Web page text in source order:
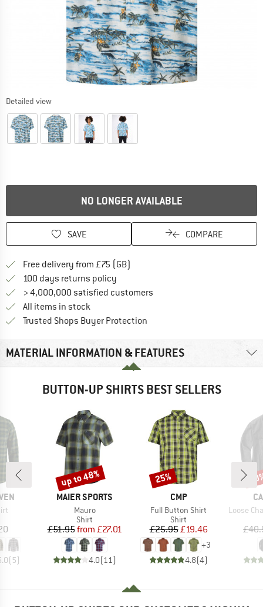
Detailed view
NO LONGER AVAILABLE
SAVE COMPARE
Free delivery from £75 (GB)
100 days returns policy
> 4,000,000 satisfied customers
All items in stock
Trusted Shops Buyer Protection
MATERIAL INFORMATION & FEATURES
BUTTON-UP SHIRTS BEST SELLERS
(5)
BRAND
MAIER SPORTS
Item(s)
Mauro
Product group
Shirt
Price
£51.95 Reduced Price
from £27.01
4.0(11 )
Discount
up to 48%
BRAND
CMP
Item(s)
Full Button Shirt
Product group
Shirt
Price
£25.95Reduced Price
£19.46
+3
4.8(4)
Discount
25%
Item(s)
Loose